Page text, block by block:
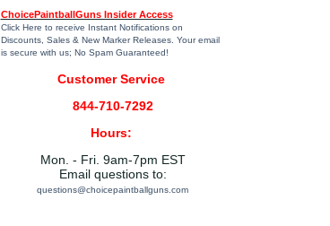
ChoicePaintballGuns Insider Access
Click Here to receive Instant Notifications on
Discounts, Sales & New Marker Releases. Your email
is secure with us; No Spam Guaranteed!
Customer Service
844-710-7292
Hours:
Mon. - Fri. 9am-7pm EST
Email questions to:
questions@choicepaintballguns.com